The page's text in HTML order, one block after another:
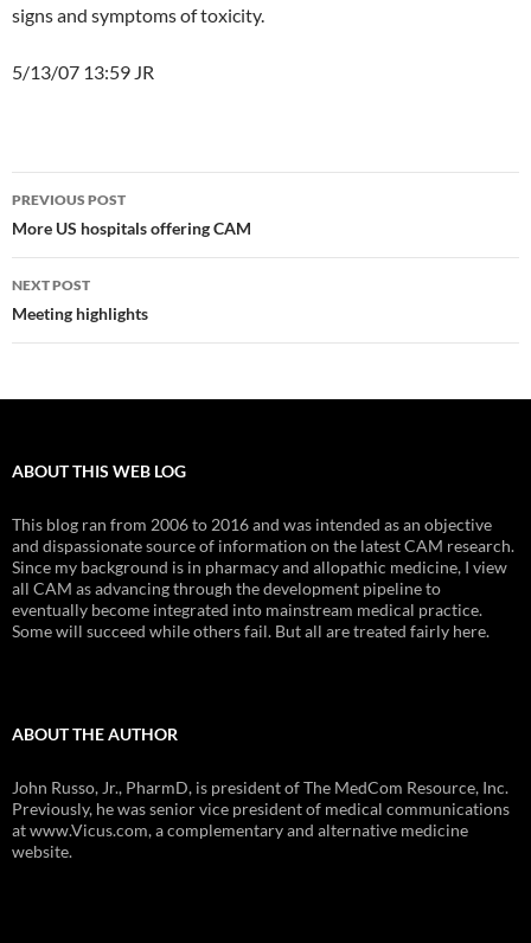
signs and symptoms of toxicity.
5/13/07 13:59 JR
Post
navigation
PREVIOUS POST
More US hospitals offering CAM
NEXT POST
Meeting highlights
ABOUT THIS WEB LOG
This blog ran from 2006 to 2016 and was intended as an objective
and dispassionate source of information on the latest CAM research.
Since my background is in pharmacy and allopathic medicine, I view
all CAM as advancing through the development pipeline to
eventually become integrated into mainstream medical practice.
Some will succeed while others fail. But all are treated fairly here.
ABOUT THE AUTHOR
John Russo, Jr., PharmD, is president of The MedCom Resource, Inc.
Previously, he was senior vice president of medical communications
at www.Vicus.com, a complementary and alternative medicine
website.